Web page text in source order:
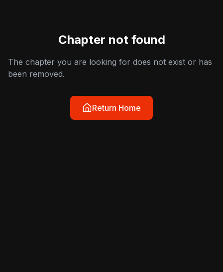
Chapter not found
The chapter you are looking for does not exist or has
been removed.
Return Home